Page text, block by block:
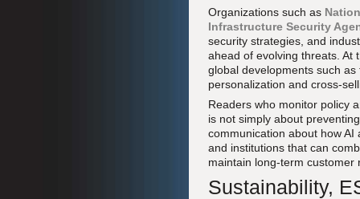
Organizations such as
Infrastructure Security
security strategies, and
ahead of evolving threats. At
global developments such
personalization and cross-
Readers who monitor policy
is not simply about
communication about how
and institutions that can
maintain long-term customer
Sustainability,